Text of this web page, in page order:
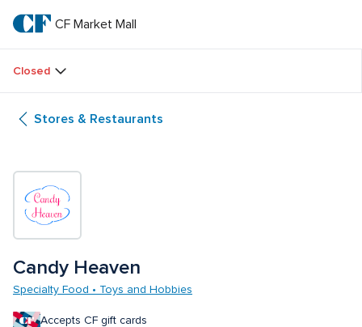
main
textCF
Market
Mall
CF Market Mall
Closed
Stores & Restaurants
Candy Heaven
Specialty Food • Toys and Hobbies
Accepts CF gift cards